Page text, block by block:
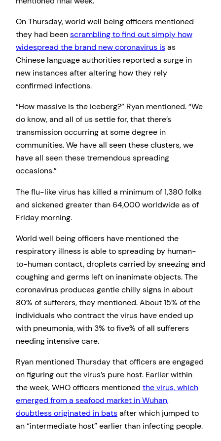
On Thursday, world well being officers mentioned
they had beenscrambling to find out simply how
widespread the brand new coronavirus isas
Chinese language authorities reported a surge in
new instances after altering how they rely
confirmed infections.
“How massive is the iceberg?” Ryan mentioned. “We
do know, and all of us settle for, that there’s
transmission occurring at some degree in
communities. We have all seen these clusters, we
have all seen these tremendous spreading
occasions.”
The flu-like virus has killed a minimum of 1,380 folks
and sickened greater than 64,000 worldwide as of
Friday morning.
World well being officers have mentioned the
respiratory illness is able to spreading by human-
to-human contact, droplets carried by sneezing and
coughing and germs left on inanimate objects. The
coronavirus produces gentle chilly signs in about
80% of sufferers, they mentioned. About 15% of the
individuals who contract the virus have ended up
with pneumonia, with 3% to five% of all sufferers
needing intensive care.
Ryan mentioned Thursday that officers are engaged
on figuring out the virus’s pure host. Earlier within
the week, WHO officers mentioned the virus, which
emerged from a seafood market in Wuhan,
doubtless originated in batsafter which jumped to
an “intermediate host” earlier than infecting people.